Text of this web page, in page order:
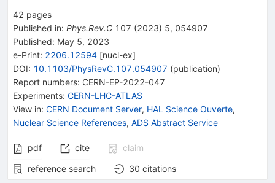
42 pages
Published in: Phys.Rev.C 107 (2023) 5, 054907
Published: May 5, 2023
e-Print: 2206.12594 [nucl-ex]
DOI: 10.1103/PhysRevC.107.054907 (publication)
Report numbers: CERN-EP-2022-047
Experiments: CERN-LHC-ATLAS
View in: CERN Document Server, HAL Science Ouverte,
Nuclear Science References, ADS Abstract Service
pdf cite
claim
reference search
30 citations